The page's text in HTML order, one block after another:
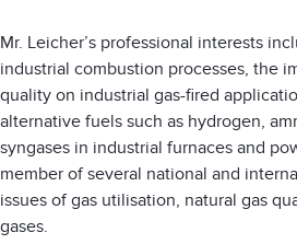
Mr. Leicher’s professional interests
industrial combustion processes, the
quality on industrial gas-fired
alternative fuels such as hydrogen,
syngases in industrial furnaces and
member of several national and
issues of gas utilisation, natural gas
gases.